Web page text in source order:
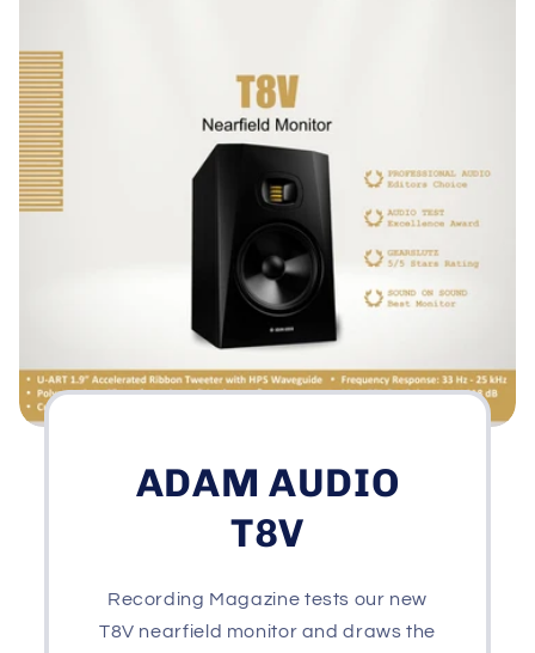
ADAM AUDIO
T8V
Recording Magazine tests our new
T8V nearfield monitor and draws the